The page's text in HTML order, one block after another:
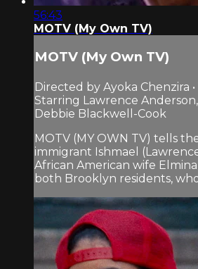
56:43
MOTV (My Own TV)
MOTV (My Own TV)
Directed by Ayoka Chenzira
Starring Lawrence Anderson,
Debbie Blackwell-Cook
MOTV (MY OWN TV) tells
immigrant Ishmael
African American wife Elmina
both Brooklyn residents,